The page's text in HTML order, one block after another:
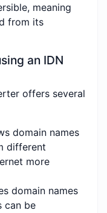
meaning
from its
an IDN
offers several
domain names
different
more
domain names
can be